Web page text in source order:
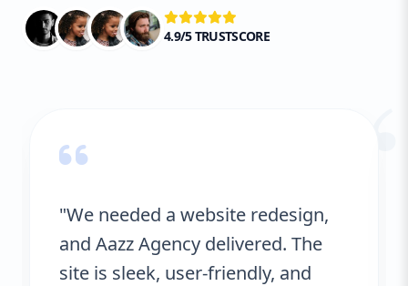
4.9/5 TRUSTSCORE
“
"We needed a website redesign,
and Aazz Agency delivered. The
site is sleek, user-friendly, and